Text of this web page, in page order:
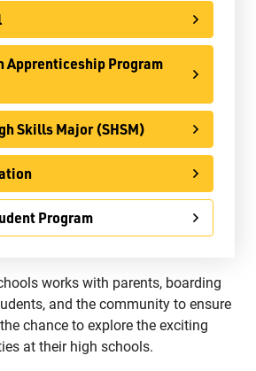
Resources
Resources
& Guardians
Careers
Education Centre
Street
Bay, Ontario P7E 5T2
works with parents, boarding
and the community to ensure
chance to explore the exciting
at their high schools.
Apprenticeship Program
Skills Major (SHSM)
Program